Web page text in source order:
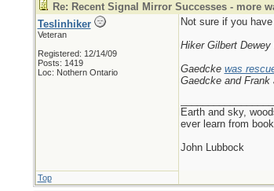
Re: Recent Signal Mirror Successes - more
Teslinhiker
Veteran
Registered: 12/14/09
Posts: 1419
Loc: Nothern Ontario
Not sure if you
Hiker Gilbert
Gaedcke was
Gaedcke and Frank
Earth and sky,
ever learn from
John Lubbock
Top